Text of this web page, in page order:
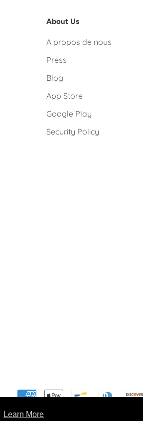
Learn More
About Us
A propos de nous
Press
Blog
App Store
Google Play
Security Policy